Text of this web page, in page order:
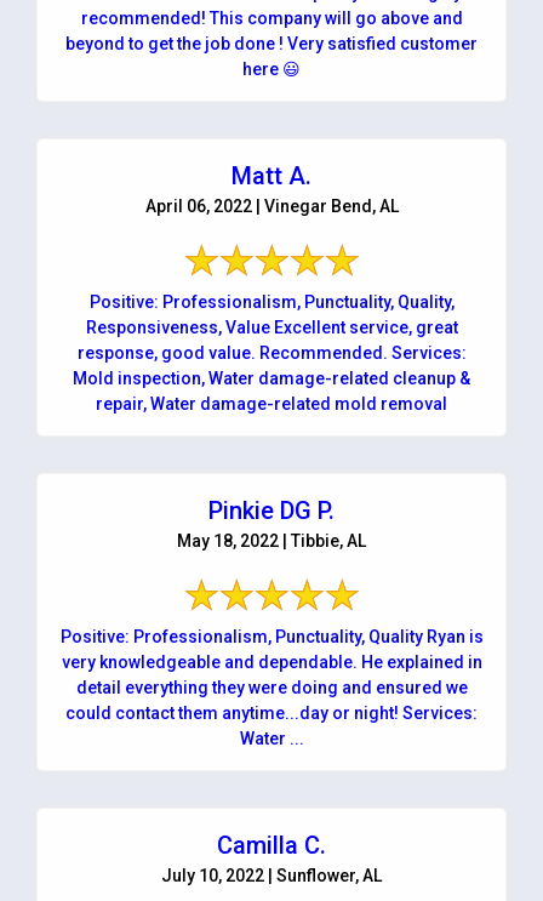
recommended! This company will go above and
beyond to get the job done ! Very satisfied customer
here 😃
Matt A.
April 06, 2022 | Vinegar Bend, AL
Positive: Professionalism, Punctuality, Quality,
Responsiveness, Value Excellent service, great
response, good value. Recommended. Services:
Mold inspection, Water damage-related cleanup &
repair, Water damage-related mold removal
Pinkie DG P.
May 18, 2022 | Tibbie, AL
Positive: Professionalism, Punctuality, Quality Ryan is
very knowledgeable and dependable. He explained in
detail everything they were doing and ensured we
could contact them anytime...day or night! Services:
Water ...
Camilla C.
July 10, 2022 | Sunflower, AL